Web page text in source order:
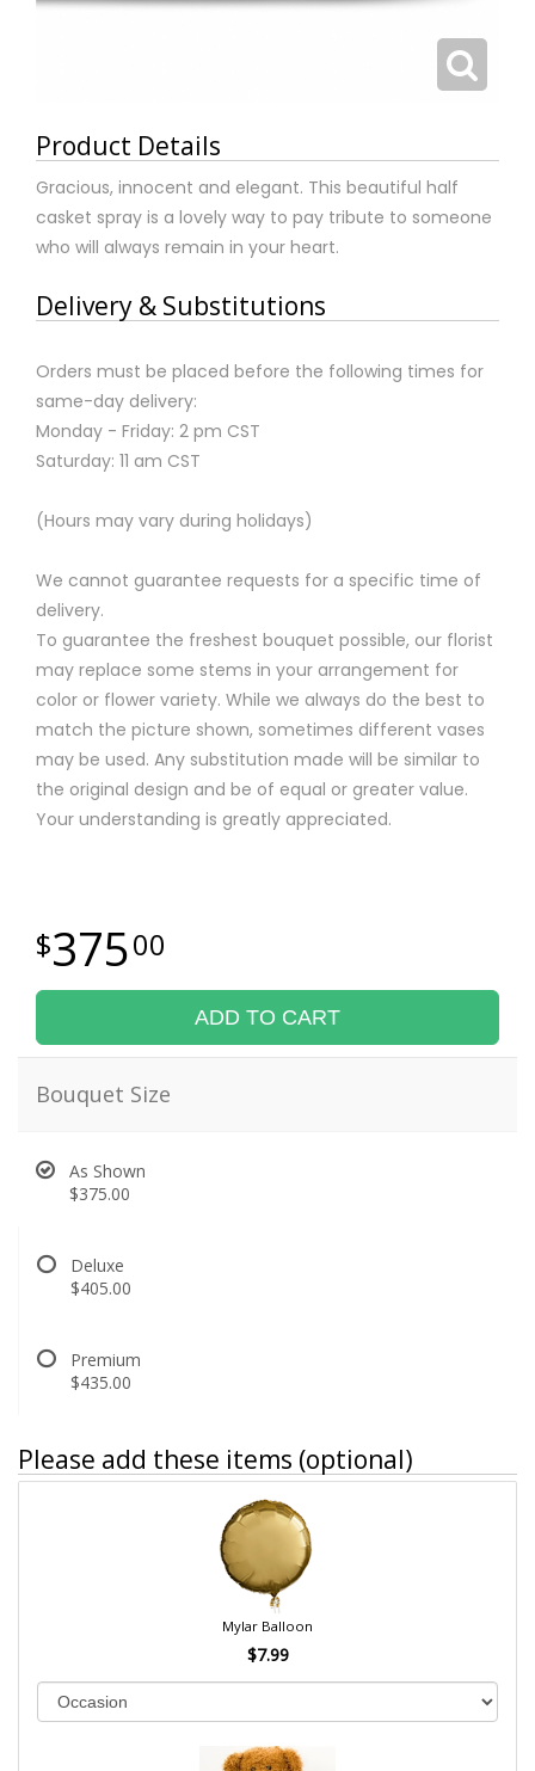
Product Details
Gracious, innocent and elegant. This beautiful half
casket spray is a lovely way to pay tribute to someone
who will always remain in your heart.
Delivery & Substitutions
Orders must be placed before the following times for
same-day delivery:
Monday - Friday: 2 pm CST
Saturday: 11 am CST
(Hours may vary during holidays)
We cannot guarantee requests for a specific time of
delivery.
To guarantee the freshest bouquet possible, our florist
may replace some stems in your arrangement for
color or flower variety. While we always do the best to
match the picture shown, sometimes different vases
may be used. Any substitution made will be similar to
the original design and be of equal or greater value.
Your understanding is greatly appreciated.
37500
ADD TO CART
Bouquet Size
As Shown
$375.00
Deluxe
$405.00
Premium
$435.00
Please add these items (optional)
Mylar Balloon
$7.99